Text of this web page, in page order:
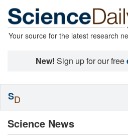
Your source for the latest research
New! Sign up for our free
Science News
SD